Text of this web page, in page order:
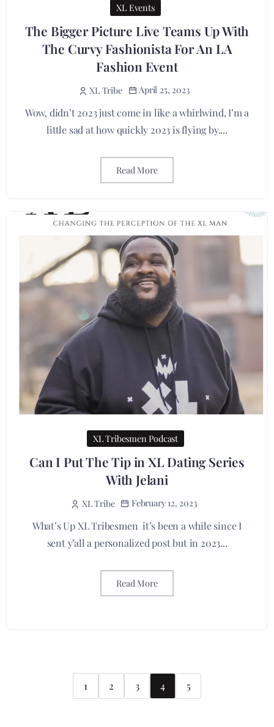
XL Events
The Bigger Picture Live Teams Up With
The Curvy Fashionista For An LA
Fashion Event
XL Tribe April 25, 2023
Wow, didn’t 2023 just come in like a whirlwind, I’m a
little sad at how quickly 2023 is flying by....
Read More
XL Tribesmen Podcast
Can I Put The Tip in XL Dating Series
With Jelani
XL Tribe February 12, 2023
What’s Up XL Tribesmen it’s been a while since I
sent y’all a personalized post but in 2023...
Read More
1 2 3 4 5